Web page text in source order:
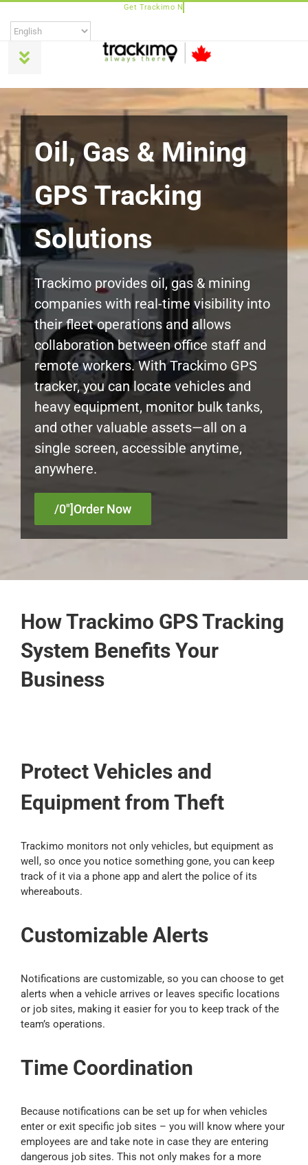
content
Toggle
Navigation
Universal
Trackimo Plus
TrackiPro
TrackiPet
Myloc8
Petloc8
NickWatch
Contact Us
Blog
Cart
Oil, Gas & Mining
GPS Tracking
Solutions
Trackimo provides oil, gas & mining
companies with real-time visibility into
their fleet operations and allows
collaboration between office staff and
remote workers. With Trackimo GPS
tracker, you can locate vehicles and
heavy equipment, monitor bulk tanks,
and other valuable assets—all on a
single screen, accessible anytime,
anywhere.
/0″]Order Now
How Trackimo GPS Tracking
System Benefits Your
Business
Protect Vehicles and
Equipment from Theft
Trackimo monitors not only vehicles, but equipment as
well, so once you notice something gone, you can keep
track of it via a phone app and alert the police of its
whereabouts.
Customizable Alerts
Notifications are customizable, so you can choose to get
alerts when a vehicle arrives or leaves specific locations
or job sites, making it easier for you to keep track of the
team’s operations.
Time Coordination
Because notifications can be set up for when vehicles
enter or exit specific job sites – you will know where your
employees are and take note in case they are entering
dangerous job sites. This not only makes for a more